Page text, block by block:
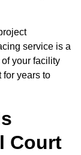
service is a
your facility
for years to
Court